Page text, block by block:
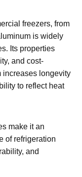
freezers, from
is widely
Its properties
and cost-
increases longevity
to reflect heat
make it an
of refrigeration
and